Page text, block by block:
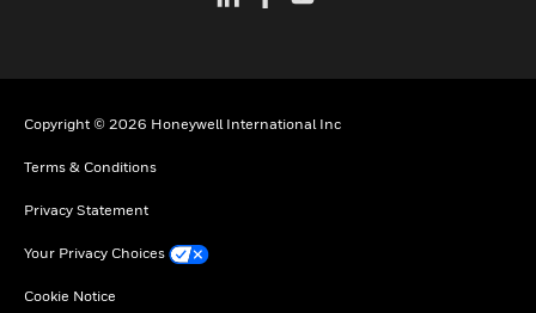
Copyright © 2026 Honeywell International Inc
Terms & Conditions
Privacy Statement
Your Privacy Choices
Cookie Notice